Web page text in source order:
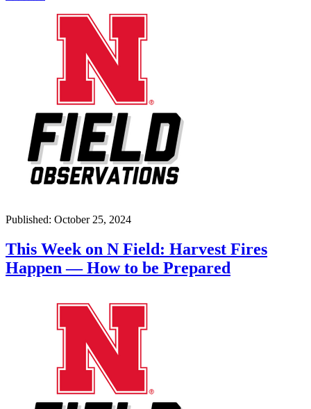
Published: October 25, 2024
This Week on N Field: Harvest Fires
Happen — How to be Prepared